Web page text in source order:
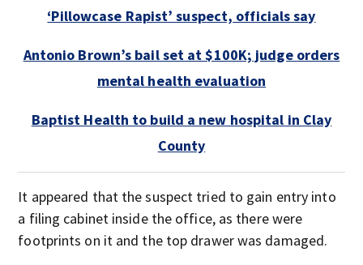
‘Pillowcase Rapist’ suspect, officials say
Antonio Brown’s bail set at $100K; judge orders
mental health evaluation
Baptist Health to build a new hospital in Clay
County
It appeared that the suspect tried to gain entry into
a filing cabinet inside the office, as there were
footprints on it and the top drawer was damaged.